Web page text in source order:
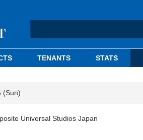
TENANTS STATS
(Sun)
Universal Studios Japan